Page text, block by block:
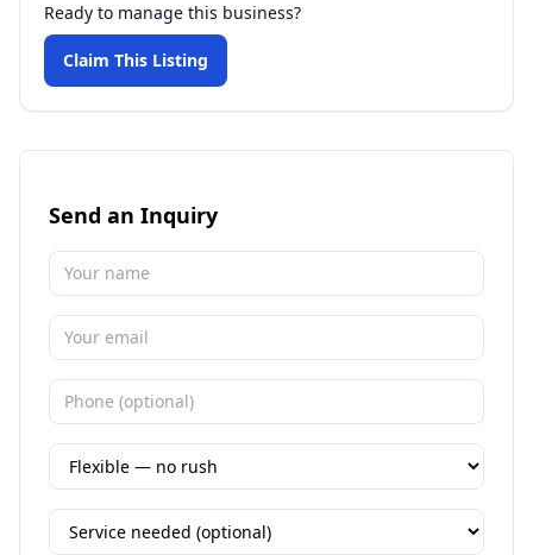
Ready to manage this business?
Claim This Listing
Send an Inquiry